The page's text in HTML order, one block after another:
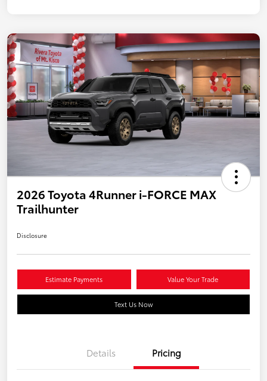
2026 Toyota 4Runner i-FORCE MAX
Trailhunter
Disclosure
Estimate Payments Value Your Trade
Text Us Now
Details Pricing